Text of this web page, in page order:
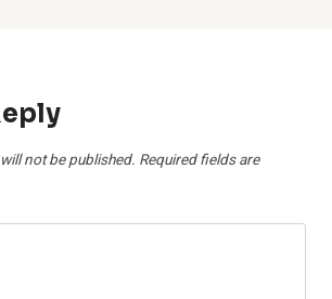
not be published. Required fields are